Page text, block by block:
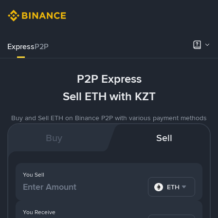
ExpressP2P
P2P Express
Sell ETH with KZT
Buy and Sell ETH on Binance P2P with various payment methods
Buy Sell
You Receive
You Sell
ETH